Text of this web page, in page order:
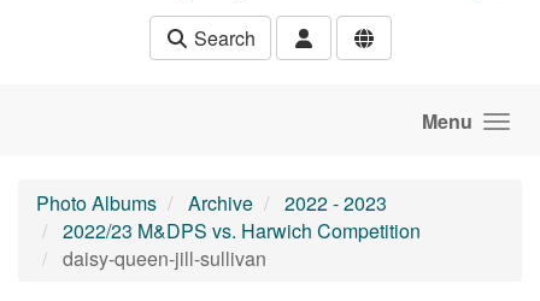
Search
Menu
Photo Albums Archive
2022 - 2023
2022/23 M&DPS vs. Harwich Competition
daisy-queen-jill-sullivan